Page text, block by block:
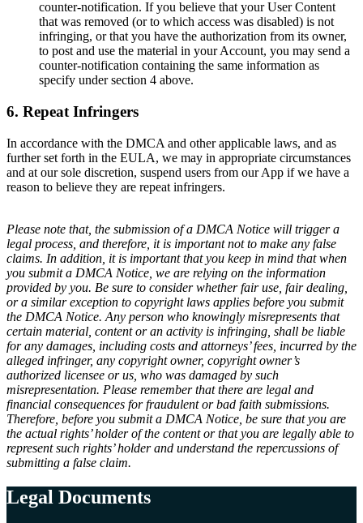
counter-notification. If you believe that your User Content
that was removed (or to which access was disabled) is not
infringing, or that you have the authorization from its owner,
to post and use the material in your Account, you may send a
counter-notification containing the same information as
specify under section 4 above.
6. Repeat Infringers
In accordance with the DMCA and other applicable laws, and as
further set forth in the EULA, we may in appropriate circumstances
and at our sole discretion, suspend users from our App if we have a
reason to believe they are repeat infringers.
Please note that, the submission of a DMCA Notice will trigger a
legal process, and therefore, it is important not to make any false
claims. In addition, it is important that you keep in mind that when
you submit a DMCA Notice, we are relying on the information
provided by you. Be sure to consider whether fair use, fair dealing,
or a similar exception to copyright laws applies before you submit
the DMCA Notice. Any person who knowingly misrepresents that
certain material, content or an activity is infringing, shall be liable
for any damages, including costs and attorneys’ fees, incurred by the
alleged infringer, any copyright owner, copyright owner’s
authorized licensee or us, who was damaged by such
misrepresentation. Please remember that there are legal and
financial consequences for fraudulent or bad faith submissions.
Therefore, before you submit a DMCA Notice, be sure that you are
the actual rights’ holder of the content or that you are legally able to
represent such rights’ holder and understand the repercussions of
submitting a false claim.
Legal Documents